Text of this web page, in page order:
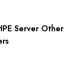
Server Other